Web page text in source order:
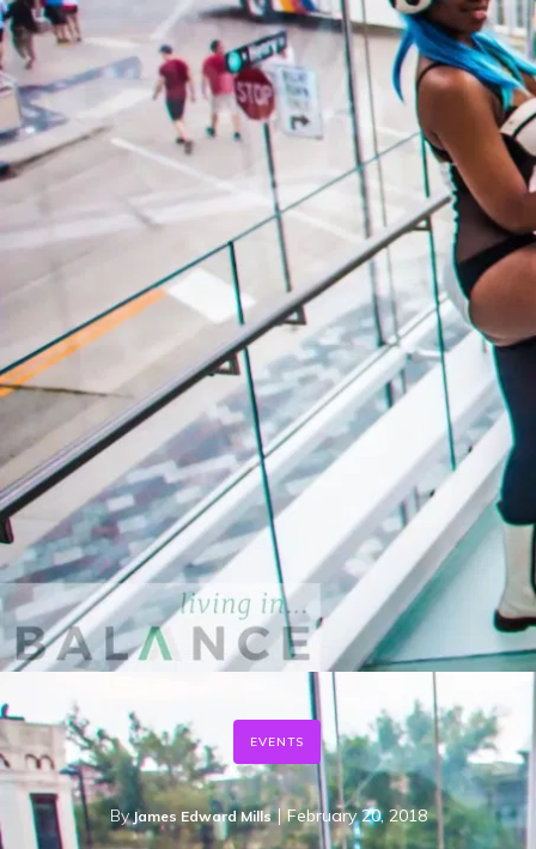
EVENTS
By James Edward Mills | February 20, 2018